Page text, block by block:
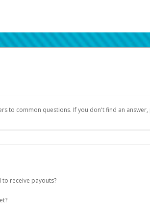
to common questions. If you don't find an
to receive payouts?
criteria:
your behalf. Once created, an email will be sent
into your spam or junk folder by mistake. Please